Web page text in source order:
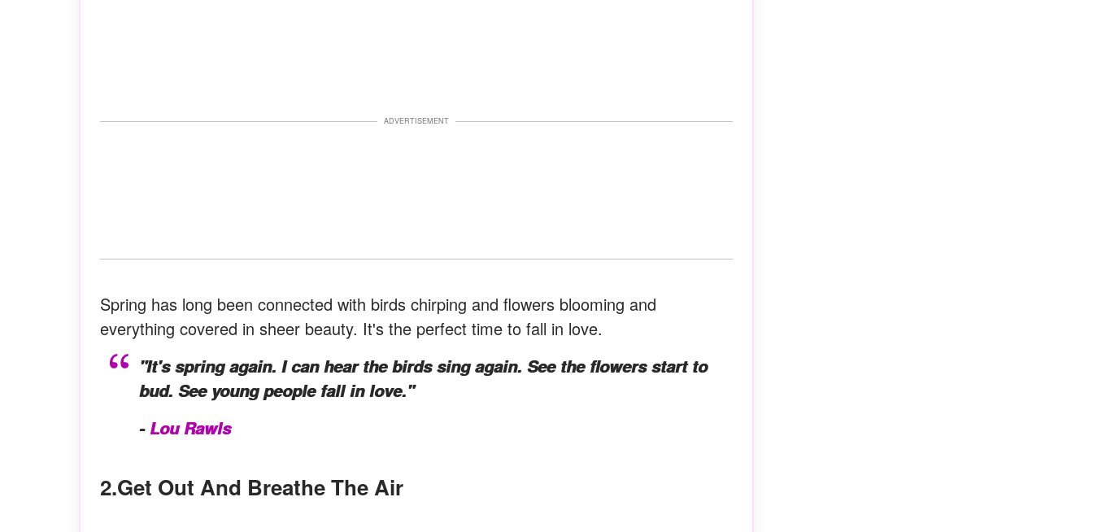
ADVERTISEMENT
Spring has long been connected with birds chirping and flowers blooming and
everything covered in sheer beauty. It's the perfect time to fall in love.
"It's spring again. I can hear the birds sing again. See the flowers start to
bud. See young people fall in love."
-Lou Rawls
2.Get Out And Breathe The Air